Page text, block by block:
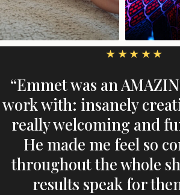
★★★★★
“Emmet was an
work with: insanely
really welcoming and
He made me feel so
throughout the whole
results speak for